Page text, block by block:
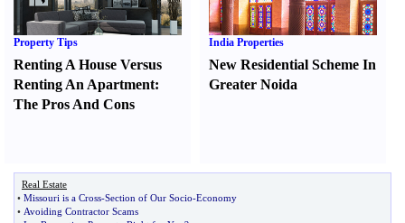
Property Tips
Renting A House Versus
Renting An Apartment:
The Pros And Cons
India Properties
New Residential Scheme In
Greater Noida
Real Estate
• Missouri is a Cross-Section of Our Socio-Economy
• Avoiding Contractor Scams